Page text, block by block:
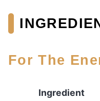
For The
Ingredient